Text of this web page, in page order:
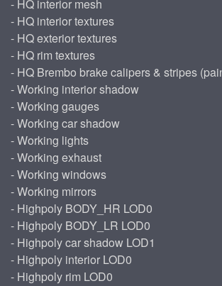
- HQ interior mesh
- HQ interior textures
- HQ exterior textures
- HQ rim textures
- HQ Brembo brake calipers & stripes
- Working interior shadow
- Working gauges
- Working car shadow
- Working lights
- Working exhaust
- Working windows
- Working mirrors
- Highpoly BODY_HR LOD0
- Highpoly BODY_LR LOD0
- Highpoly car shadow LOD1
- Highpoly interior LOD0
- Highpoly rim LOD0